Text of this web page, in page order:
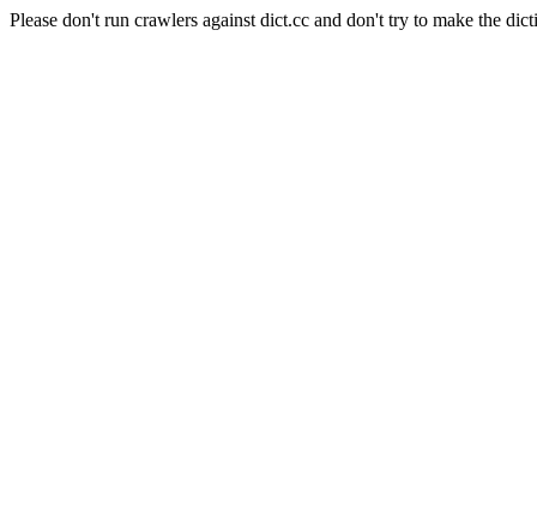
Please don't run crawlers against dict.cc and don't try to make the